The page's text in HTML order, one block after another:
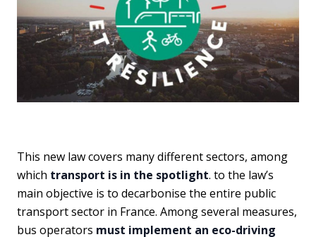
This new law covers many different sectors, among
which transport is in the spotlight. to the law’s
main objective is to decarbonise the entire public
transport sector in France. Among several measures,
bus operators must implement an eco-driving